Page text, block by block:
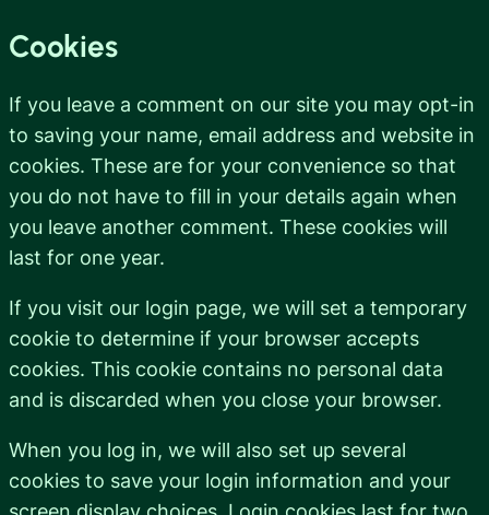
Cookies
If you leave a comment on our site you may opt-in
to saving your name, email address and website in
cookies. These are for your convenience so that
you do not have to fill in your details again when
you leave another comment. These cookies will
last for one year.
If you visit our login page, we will set a temporary
cookie to determine if your browser accepts
cookies. This cookie contains no personal data
and is discarded when you close your browser.
When you log in, we will also set up several
cookies to save your login information and your